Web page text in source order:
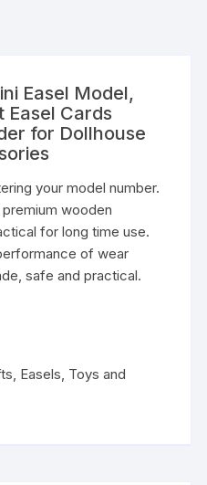
Easel Model,
Easel Cards
for Dollhouse
your model number.
wooden
for long time use.
of wear
safe and practical.
Easels Toys and